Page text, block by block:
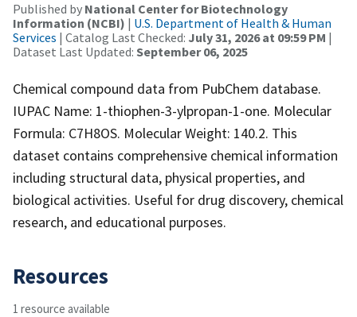
Published by National Center for Biotechnology
Information (NCBI) | U.S. Department of Health & Human
Services | Catalog Last Checked: July 31, 2026 at 09:59 PM |
Dataset Last Updated: September 06, 2025
Chemical compound data from PubChem database.
IUPAC Name: 1-thiophen-3-ylpropan-1-one. Molecular
Formula: C7H8OS. Molecular Weight: 140.2. This
dataset contains comprehensive chemical information
including structural data, physical properties, and
biological activities. Useful for drug discovery, chemical
research, and educational purposes.
Resources
1 resource available